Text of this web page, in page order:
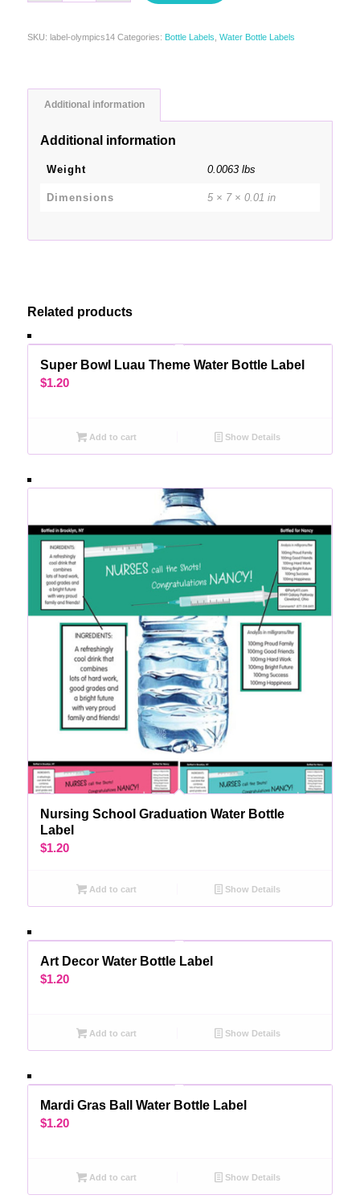
SKU: label-olympics14 Categories: Bottle Labels Water Bottle Labels
Additional information
Additional information
Weight 0.0063 lbs
Dimensions 5 × 7 × 0.01 in
Related products
Super Bowl Luau Theme Water Bottle Label
$1.20
Add to cart Show Details
Nursing School Graduation Water Bottle
Label
$1.20
Add to cart Show Details
Art Decor Water Bottle Label
$1.20
Add to cart Show Details
Mardi Gras Ball Water Bottle Label
$1.20
Add to cart Show Details